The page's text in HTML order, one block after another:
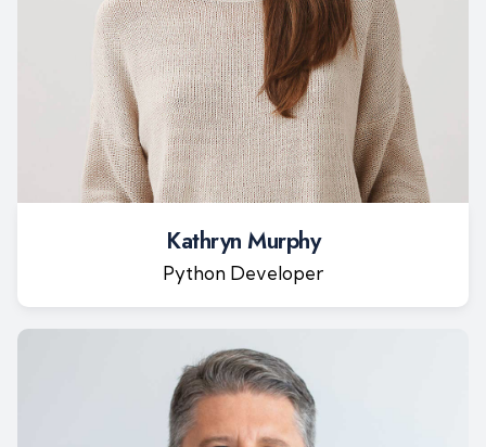
Kathryn Murphy
Python Developer